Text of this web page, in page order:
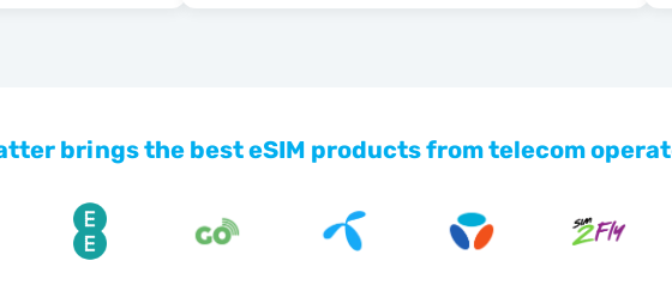
brings the best eSIM products from telecom